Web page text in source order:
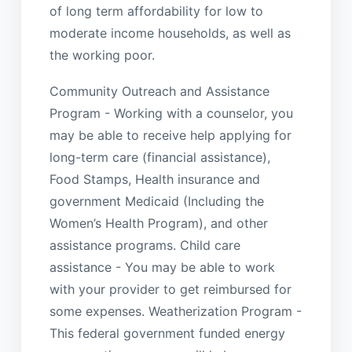
of long term affordability for low to
moderate income households, as well as
the working poor.
Community Outreach and Assistance
Program - Working with a counselor, you
may be able to receive help applying for
long-term care (financial assistance),
Food Stamps, Health insurance and
government Medicaid (Including the
Women’s Health Program), and other
assistance programs. Child care
assistance - You may be able to work
with your provider to get reimbursed for
some expenses. Weatherization Program -
This federal government funded energy